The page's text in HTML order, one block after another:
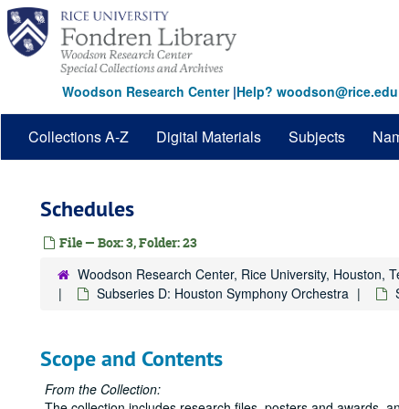
Skip
main
content
Woodson Research Center|Help? woodson@rice.edu
Collections A-Z Digital Materials Subjects
Schedules
File — Box: 3, Folder: 23
Woodson Research Center, Rice University, Houston,
Subseries D: Houston Symphony Orchestra
Scope and Contents
From the Collection: